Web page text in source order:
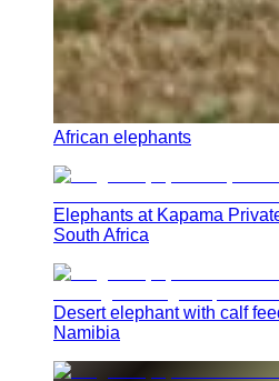
African elephants
Elephants at Kapama
South Africa
Desert elephant with calf
Namibia